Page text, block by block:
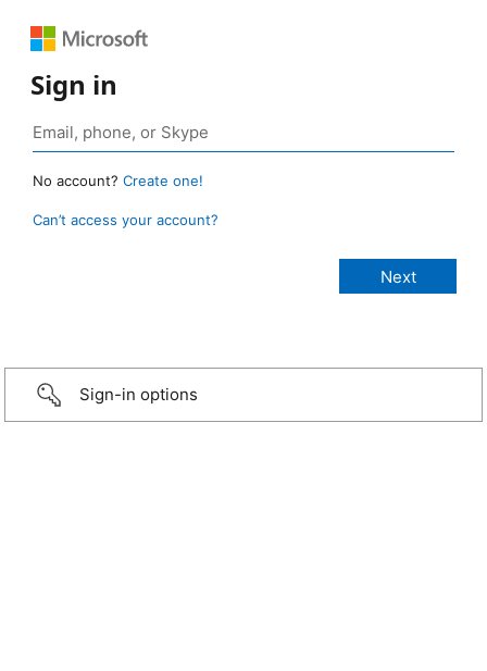
Sign in
No account? Create one!
Can’t access your account?
Sign-in options